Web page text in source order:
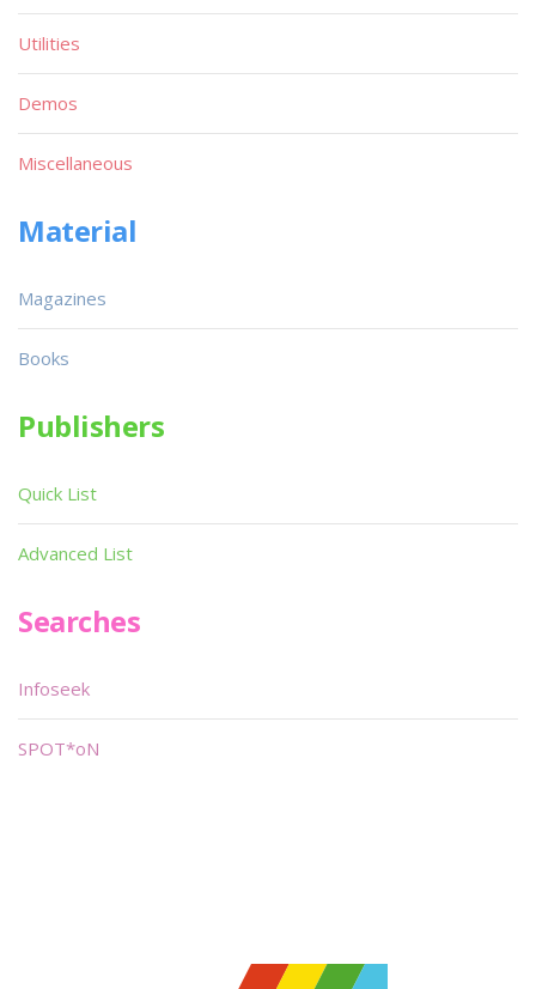
Utilities
Demos
Miscellaneous
Material
Magazines
Books
Publishers
Quick List
Advanced List
Searches
Infoseek
SPOT*oN